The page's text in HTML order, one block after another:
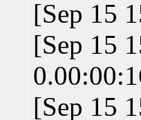
[Sep 15
[Sep 15
[Sep 15